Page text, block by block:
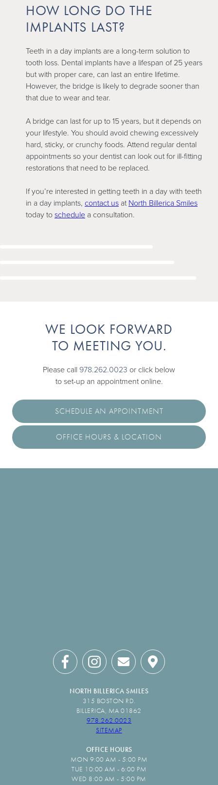
HOW LONG DO THE
IMPLANTS LAST?
Teeth in a day implants are a long-term solution to
tooth loss. Dental implants have a lifespan of 25 years
but with proper care, can last an entire lifetime.
However, the bridge is likely to degrade sooner than
that due to wear and tear.
A bridge can last for up to 15 years, but it depends on
your lifestyle. You should avoid chewing excessively
hard, sticky, or crunchy foods. Attend regular dental
appointments so your dentist can look out for ill-fitting
restorations that need to be replaced.
If you’re interested in getting teeth in a day with teeth
in a day implants, contact us at North Billerica Smiles
today to schedule a consultation.
WE LOOK FORWARD
TO MEETING YOU.
Please call 978.262.0023 or click below
to set-up an appointment online.
SCHEDULE AN APPOINTMENT
OFFICE HOURS & LOCATION
NORTH BILLERICA SMILES
315 BOSTON RD.
BILLERICA, MA 01862
978.262.0023
SITEMAP
OFFICE HOURS
MON 9:00 AM - 5:00 PM
TUE 10:00 AM - 6:00 PM
WED 8:00 AM - 5:00 PM